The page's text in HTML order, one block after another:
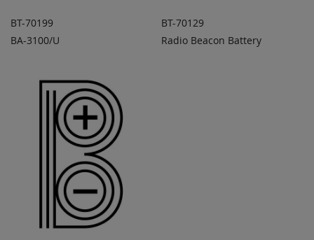
ADD TO
BT-70199
BA-3100/U
ADD TO
ADD
BT-70129
Radio Beacon Battery